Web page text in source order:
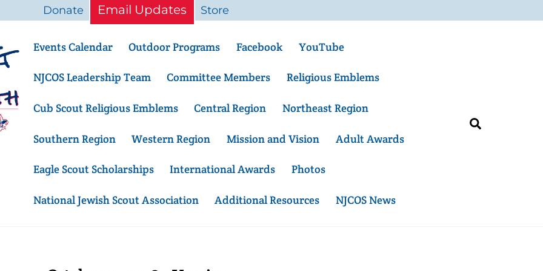
Donate Email Updates Store
Events Calendar Outdoor Programs Facebook YouTube
NJCOS Leadership Team Committee Members Religious Emblems
Cub Scout Religious Emblems Central Region Northeast Region
Southern Region Western Region Mission and Vision Adult Awards
Eagle Scout Scholarships International Awards Photos
National Jewish Scout Association Additional Resources NJCOS News